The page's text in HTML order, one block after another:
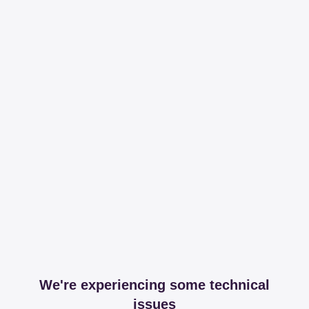
We're experiencing some technical
issues